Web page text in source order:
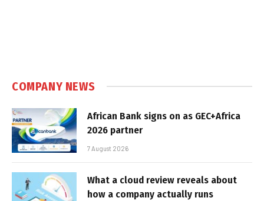
COMPANY NEWS
African Bank signs on as GEC+Africa
2026 partner
7 August 2026
What a cloud review reveals about
how a company actually runs